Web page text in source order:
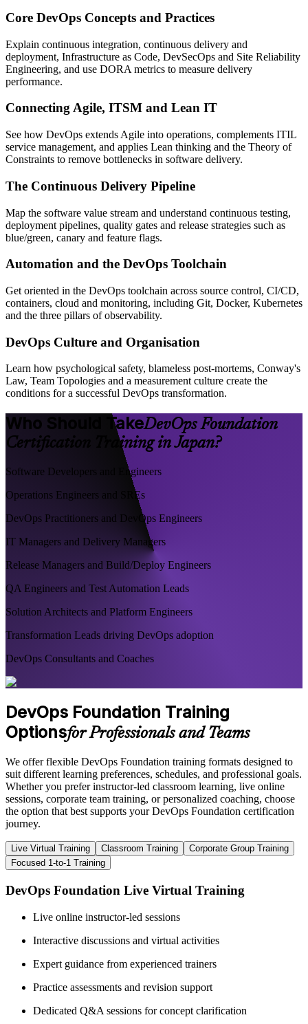
Core DevOps Concepts and Practices
Explain continuous integration, continuous delivery and
deployment, Infrastructure as Code, DevSecOps and Site Reliability
Engineering, and use DORA metrics to measure delivery
performance.
Connecting Agile, ITSM and Lean IT
See how DevOps extends Agile into operations, complements ITIL
service management, and applies Lean thinking and the Theory of
Constraints to remove bottlenecks in software delivery.
The Continuous Delivery Pipeline
Map the software value stream and understand continuous testing,
deployment pipelines, quality gates and release strategies such as
blue/green, canary and feature flags.
Automation and the DevOps Toolchain
Get oriented in the DevOps toolchain across source control, CI/CD,
containers, cloud and monitoring, including Git, Docker, Kubernetes
and the three pillars of observability.
DevOps Culture and Organisation
Learn how psychological safety, blameless post-mortems, Conway's
Law, Team Topologies and a measurement culture create the
conditions for a successful DevOps transformation.
Who Should TakeDevOps Foundation
Certification Training in Japan?
Software Developers and Engineers
Operations Engineers and SREs
DevOps Practitioners and DevOps Engineers
IT Managers and Delivery Managers
Release Managers and Build/Deploy Engineers
QA Engineers and Test Automation Leads
Solution Architects and Platform Engineers
Transformation Leads driving DevOps adoption
DevOps Consultants and Coaches
DevOps Foundation Training
Optionsfor Professionals and Teams
We offer flexible DevOps Foundation training formats designed to
suit different learning preferences, schedules, and professional goals.
Whether you prefer instructor-led classroom learning, live online
sessions, corporate team training, or personalized coaching, choose
the option that best supports your DevOps Foundation certification
journey.
Live Virtual Training Classroom Training
Corporate Group Training
Focused 1-to-1 Training
DevOps Foundation Live Virtual Training
Live online instructor-led sessions
Interactive discussions and virtual activities
Expert guidance from experienced trainers
Practice assessments and revision support
Dedicated Q&A sessions for concept clarification